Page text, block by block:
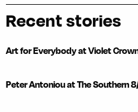
Recent stories
Art for Everybody at Violet
Peter Antoniou at The Southern